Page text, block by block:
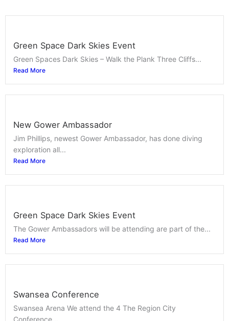
Green Space Dark Skies Event
Green Spaces Dark Skies – Walk the Plank Three Cliffs...
Read More
New Gower Ambassador
Jim Phillips, newest Gower Ambassador, has done diving
exploration all...
Read More
Green Space Dark Skies Event
The Gower Ambassadors will be attending are part of the...
Read More
Swansea Conference
Swansea Arena We attend the 4 The Region City
Conference...